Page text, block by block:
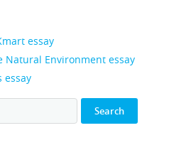
essay
Natural Environment essay
essay